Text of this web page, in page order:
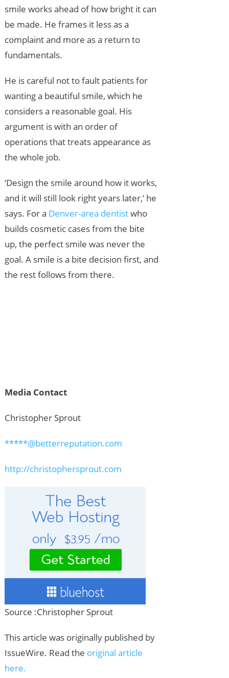
smile works ahead of how bright it can
be made. He frames it less as a
complaint and more as a return to
fundamentals.
He is careful not to fault patients for
wanting a beautiful smile, which he
considers a reasonable goal. His
argument is with an order of
operations that treats appearance as
the whole job.
‘Design the smile around how it works,
and it will still look right years later,’ he
says. For a Denver-area dentistwho
builds cosmetic cases from the bite
up, the perfect smile was never the
goal. A smile is a bite decision first, and
the rest follows from there.
Media Contact
Christopher Sprout
*****@betterreputation.com
http://christophersprout.com
Source :Christopher Sprout
This article was originally published by
IssueWire. Read the original article
here.